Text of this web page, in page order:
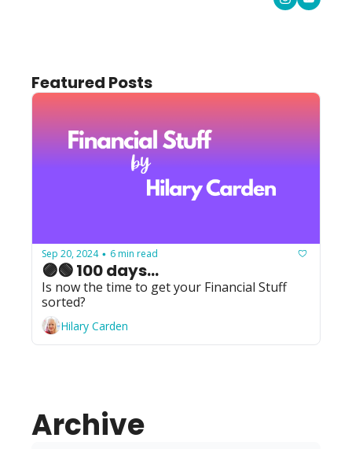
Featured Posts
Sep 20, 2024 • 6 min read
🟣🟢 100 days...
Is now the time to get your Financial Stuff
sorted?
Hilary Carden
Archive